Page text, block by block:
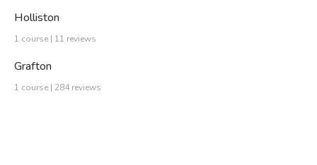
Holliston
1 course | 11 reviews
Grafton
1 course | 284 reviews